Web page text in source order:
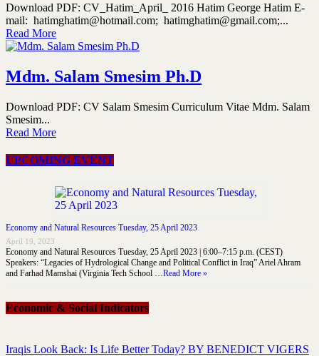
Download PDF: CV_Hatim_April_ 2016 Hatim George Hatim E-
mail: hatimghatim@hotmail.com; hatimghatim@gmail.com;...
Read More
Mdm. Salam Smesim Ph.D
Download PDF: CV Salam Smesim Curriculum Vitae Mdm. Salam
Smesim...
Read More
UPCOMING EVENT
Economy and Natural Resources Tuesday, 25 April 2023
April 19, 2023
Economy and Natural Resources Tuesday, 25 April 2023 | 6:00–7:15 p.m. (CEST)
Speakers: “Legacies of Hydrological Change and Political Conflict in Iraq” Ariel Ahram
and Farhad Mamshai (Virginia Tech School …Read More »
Economic & Social Indicators
Iraqis Look Back: Is Life Better Today? BY BENEDICT VIGERS